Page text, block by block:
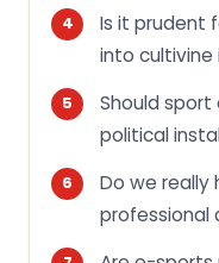
Is it prudent
into cultivine
Should
political
Do we really
professional